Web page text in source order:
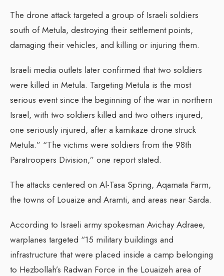
The drone attack targeted a group of Israeli soldiers
south of Metula, destroying their settlement points,
damaging their vehicles, and killing or injuring them.
Israeli media outlets later confirmed that two soldiers
were killed in Metula. Targeting Metula is the most
serious event since the beginning of the war in northern
Israel, with two soldiers killed and two others injured,
one seriously injured, after a kamikaze drone struck
Metula.” “The victims were soldiers from the 98th
Paratroopers Division,” one report stated.
The attacks centered on Al-Tasa Spring, Aqamata Farm,
the towns of Louaize and Aramti, and areas near Sarda.
According to Israeli army spokesman Avichay Adraee,
warplanes targeted “15 military buildings and
infrastructure that were placed inside a camp belonging
to Hezbollah’s Radwan Force in the Louaizeh area of